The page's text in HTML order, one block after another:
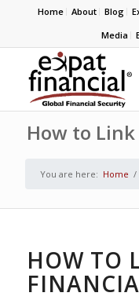
Home About Blog
Media
How to
You are here: Home /
HOW TO